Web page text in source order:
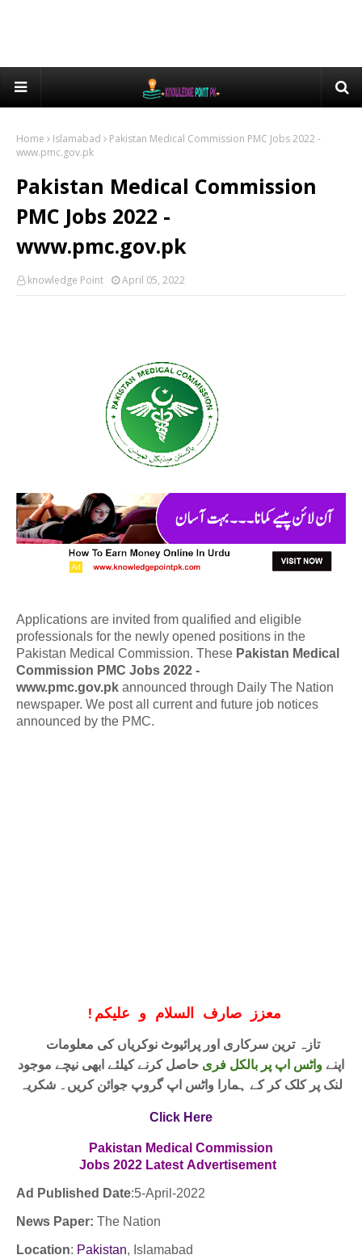
Home Islamabad
Pakistan Medical Commission PMC Jobs 2022 -
www.pmc.gov.pk
Pakistan Medical Commission
PMC Jobs 2022 -
www.pmc.gov.pk
knowledge Point April 05, 2022
Applications are invited from qualified and eligible
professionals for the newly opened positions in the
Pakistan Medical Commission. These Pakistan Medical
Commission PMC Jobs 2022 -
www.pmc.gov.pk announced through Daily The Nation
newspaper. We post all current and future job notices
announced by the PMC.
! معزز صارف السلام و علیکم
اپنےواٹس اپ پر بالکل فری حاصل کرنے کیلئے ابھی نیچے موجود
لنک پر کلک کر کے ہمارا واٹس اپ گروپ جوائن کریں۔ شکریہ
Click Here
Pakistan Medical Commission
Jobs 2022 Latest Advertisement
Ad Published Date:5-April-2022
News Paper: The Nation
Location: Pakistan, Islamabad